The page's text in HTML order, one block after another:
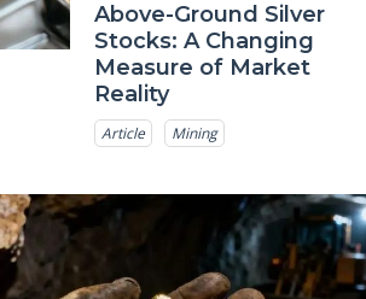
Above-Ground Silver
Stocks: A Changing
Measure of Market
Reality
Article Mining